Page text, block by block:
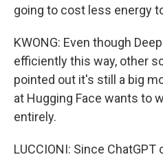
going to cost less energy
KWONG: Even though
efficiently this way, other
pointed out it's still a big
at Hugging Face wants to
entirely.
LUCCIONI: Since